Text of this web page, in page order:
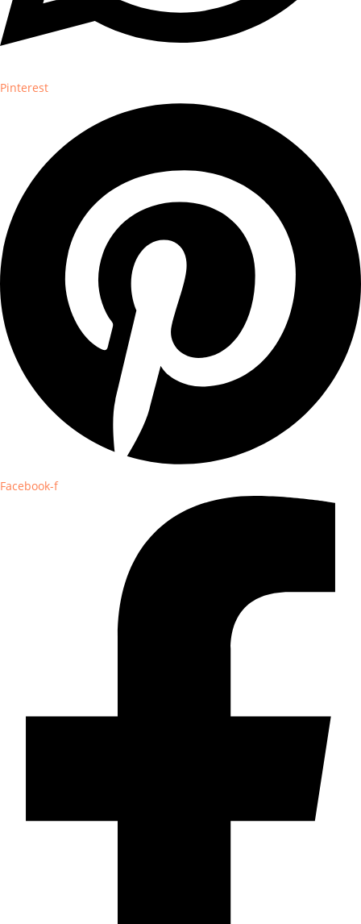
Pinterest
Facebook-f